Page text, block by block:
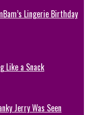
Lingerie Birthday
Like a Snack
Jerry Was Seen